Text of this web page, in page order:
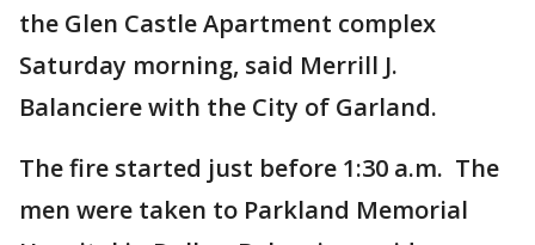
the Glen Castle Apartment complex
Saturday morning, said Merrill J.
Balanciere with the City of Garland.
The fire started just before 1:30 a.m. The
men were taken to Parkland Memorial